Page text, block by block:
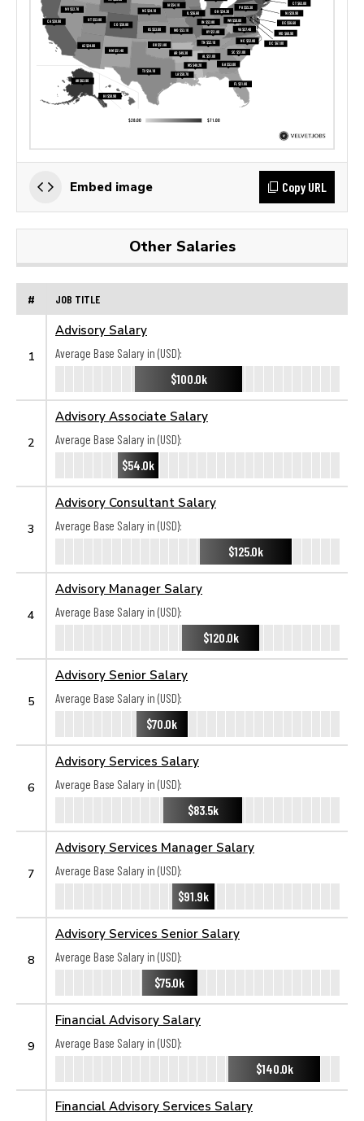
Embed image Copy URL
Other Salaries
# JOB TITLE
1
Advisory Salary
Average Base Salary in (USD):
$100.0k
2
Advisory Associate Salary
Average Base Salary in (USD):
$54.0k
3
Advisory Consultant Salary
Average Base Salary in (USD):
$125.0k
4
Advisory Manager Salary
Average Base Salary in (USD):
$120.0k
5
Advisory Senior Salary
Average Base Salary in (USD):
$70.0k
6
Advisory Services Salary
Average Base Salary in (USD):
$83.5k
7
Advisory Services Manager Salary
Average Base Salary in (USD):
$91.9k
8
Advisory Services Senior Salary
Average Base Salary in (USD):
$75.0k
9
Financial Advisory Salary
Average Base Salary in (USD):
$140.0k
Financial Advisory Services Salary